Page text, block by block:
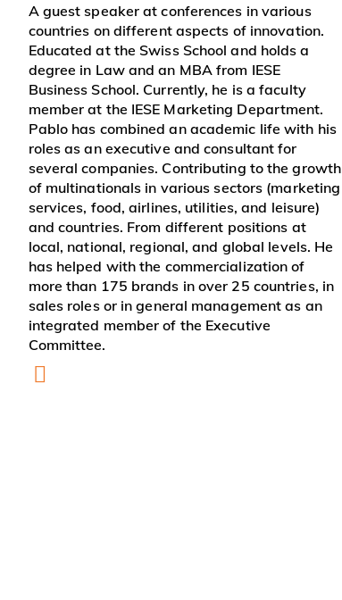
A guest speaker at conferences in various
countries on different aspects of innovation.
Educated at the Swiss School and holds a
degree in Law and an MBA from IESE
Business School. Currently, he is a faculty
member at the IESE Marketing Department.
Pablo has combined an academic life with his
roles as an executive and consultant for
several companies. Contributing to the growth
of multinationals in various sectors (marketing
services, food, airlines, utilities, and leisure)
and countries. From different positions at
local, national, regional, and global levels. He
has helped with the commercialization of
more than 175 brands in over 25 countries, in
sales roles or in general management as an
integrated member of the Executive
Committee.